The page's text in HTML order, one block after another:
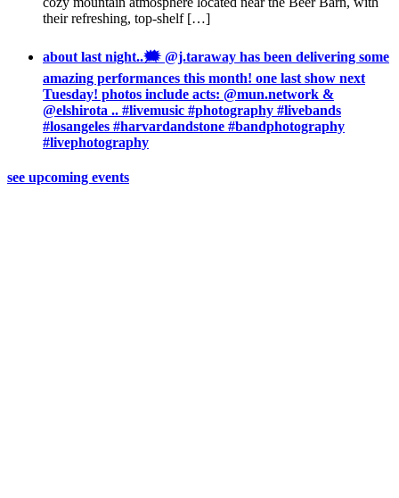
their refreshing, top-shelf […]
about last night..🗯 @j.taraway has been delivering some
amazing performances this month! one last show next
Tuesday! photos include acts: @mun.network &
@elshirota .. #livemusic #photography #livebands
#losangeles #harvardandstone #bandphotography
#livephotography
see upcoming events